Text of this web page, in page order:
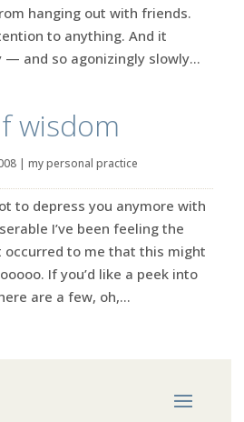
hanging out with friends.
to anything. And it
— and so agonizingly slowly...
wisdom
| my personal practice
to depress you anymore with
I’ve been feeling the
occurred to me that this might
If you’d like a peek into
are a few, oh,...